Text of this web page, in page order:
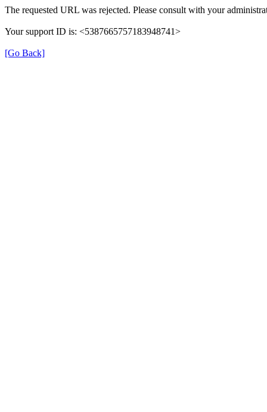
The requested URL was rejected. Please consult with your
Your support ID is: <5387665757183948741>
[Go Back]